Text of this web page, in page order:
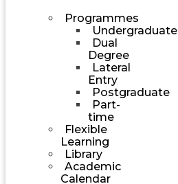
Programmes
Undergraduate
Dual
Degree
Lateral
Entry
Postgraduate
Part-
time
Flexible
Learning
Library
Academic
Calendar